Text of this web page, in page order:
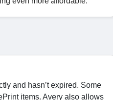
and hasn’t expired. Some
items. Avery also allows